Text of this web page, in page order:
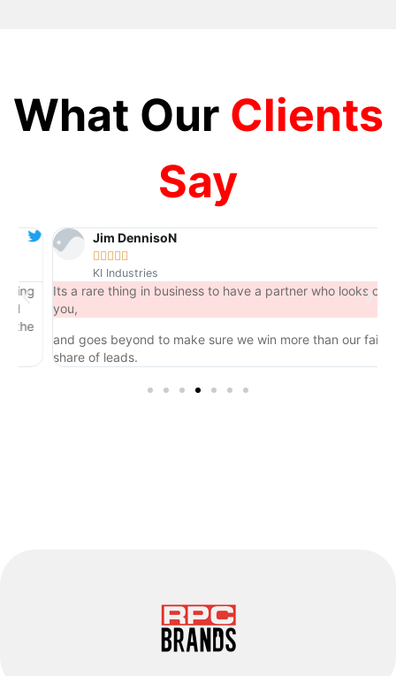
What Our Clients
Say
Jim DennisoN
 
KI Industries
Its a rare thing in business to have a partner who looks out for
you,
and goes beyond to make sure we win more than our fair
share of leads.